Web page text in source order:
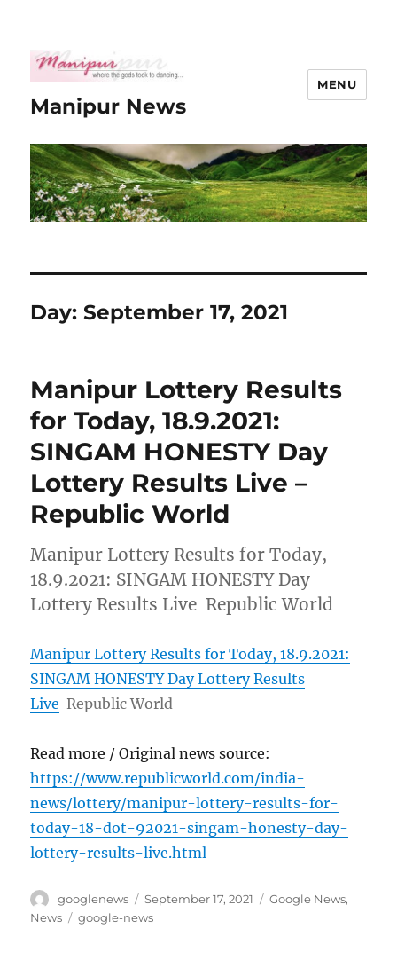
Manipur News
MENU
Day:September 17, 2021
Manipur Lottery Results
for Today, 18.9.2021:
SINGAM HONESTY Day
Lottery Results Live –
Republic World
Manipur Lottery Results for Today,
18.9.2021: SINGAM HONESTY Day
Lottery Results Live Republic World
Manipur Lottery Results for Today, 18.9.2021:
SINGAM HONESTY Day Lottery Results
Live Republic World
Read more / Original news source:
https://www.republicworld.com/india-
news/lottery/manipur-lottery-results-for-
today-18-dot-92021-singam-honesty-day-
lottery-results-live.html
Author
googlenews
Posted
on
September 17, 2021 Categories
Google News,
News
Tags
google-news